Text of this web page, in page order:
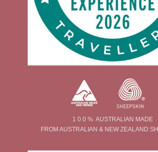
1 0 0 % AUSTRALIAN MADE
FROM AUSTRALIAN & NEW ZEALAND